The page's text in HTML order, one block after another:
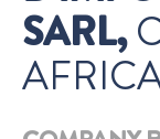
SARL,